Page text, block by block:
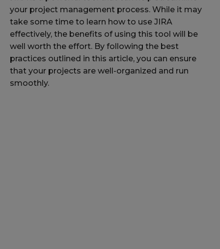
your project management process. While it may
take some time to learn how to use JIRA
effectively, the benefits of using this tool will be
well worth the effort. By following the best
practices outlined in this article, you can ensure
that your projects are well-organized and run
smoothly.